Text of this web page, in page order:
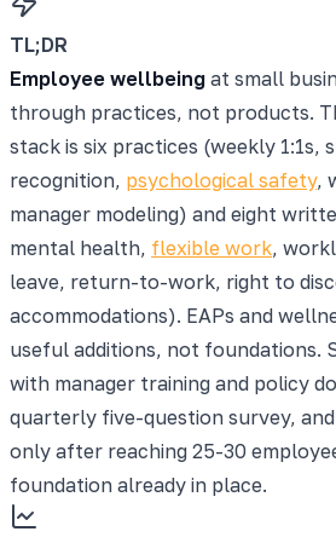
TL;DR
Employee wellbeing at small
through practices, not products.
stack is six practices (weekly 1:1s,
recognition, psychological safety,
manager modeling) and eight
mental health, flexible work,
leave, return-to-work, right to
accommodations). EAPs and
useful additions, not foundations.
with manager training and policy
quarterly five-question survey, and
only after reaching 25-30
foundation already in place.